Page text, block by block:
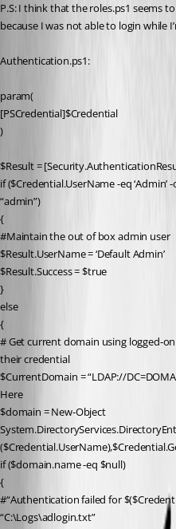
P.S: I think that the roles.ps1 seems
because I was not able to login while
Authentication.ps1:
param(
[PSCredential]$Credential
)
$Result =
if ($Credential.UserName -eq
“admin”)
{
#Maintain the out of box admin user
$Result.UserName = ‘Default Admin’
$Result.Success = $true
}
else
{
# Get current domain using logged-
their credential
$CurrentDomain = “LDAP://
Here
$domain = New-Object
if ($domain.name -eq $null)
{
#“Authentication failed for
“C:\Logs\adlogin.txt”